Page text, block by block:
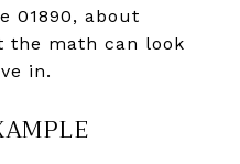
01890, about
the math can look
in.